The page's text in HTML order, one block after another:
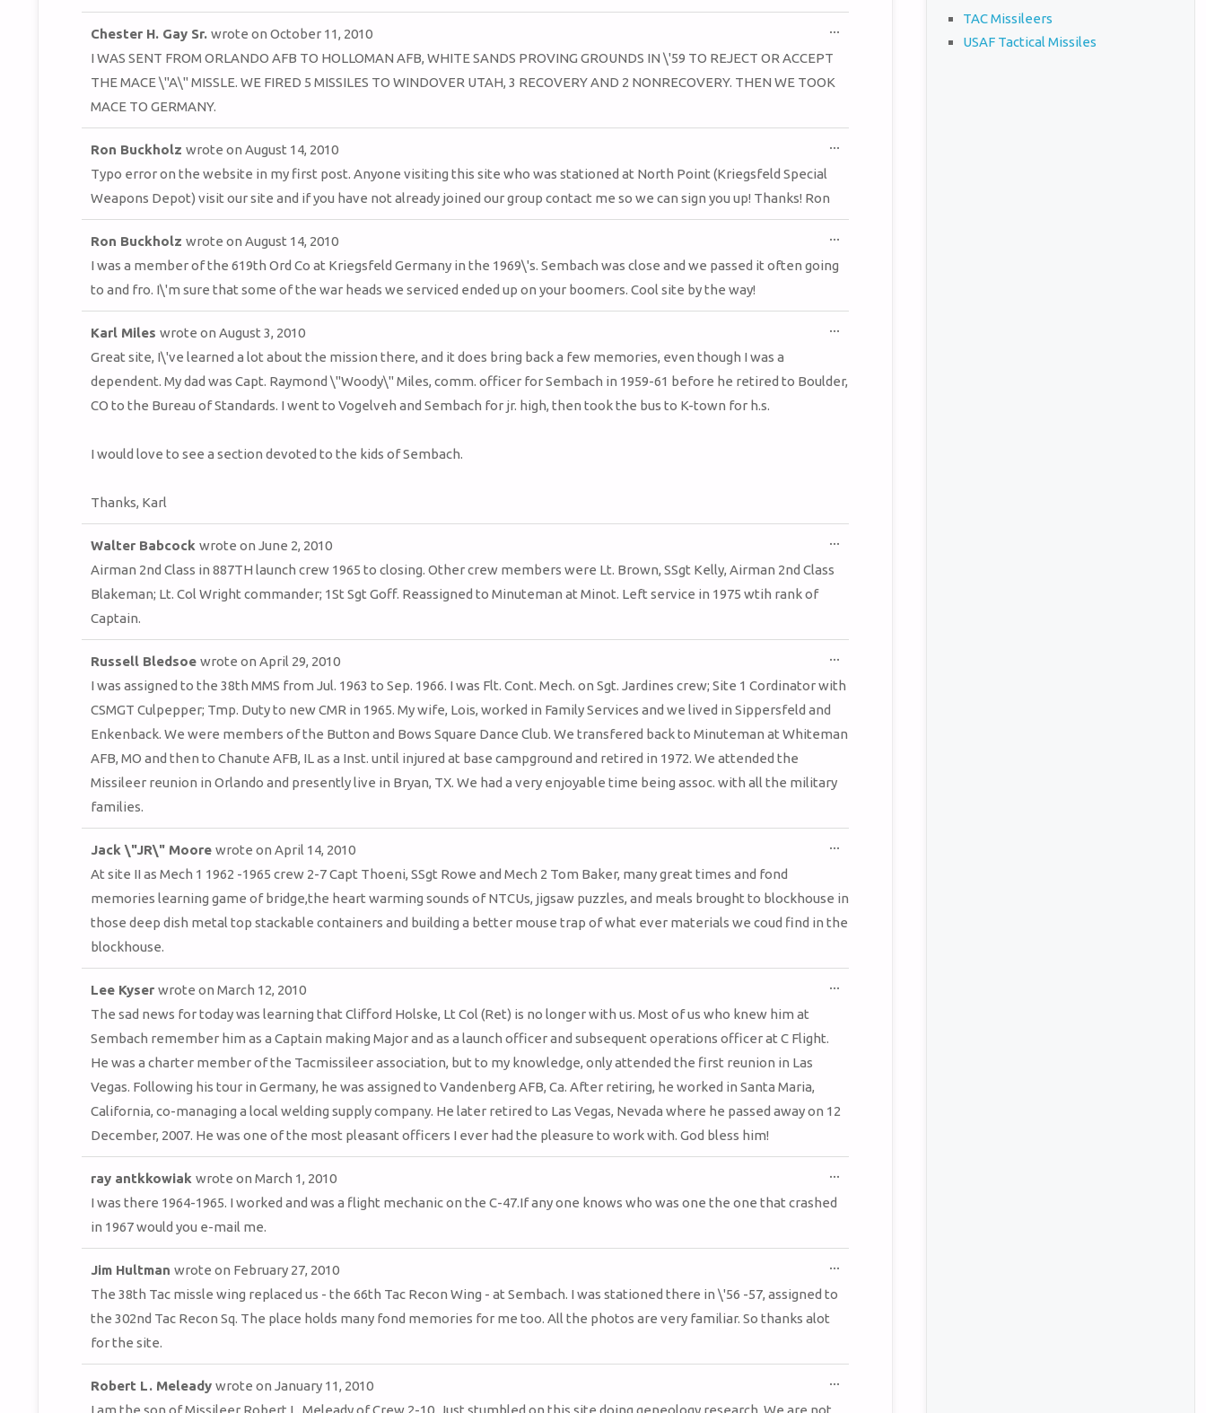
Chester H. Gay Sr. wrote on October 11, 2010
I WAS SENT FROM ORLANDO AFB TO HOLLOMAN AFB, WHITE SANDS PROVING GROUNDS IN \'59 TO REJECT OR ACCEPT
THE MACE \"A\" MISSLE. WE FIRED 5 MISSILES TO WINDOVER UTAH, 3 RECOVERY AND 2 NONRECOVERY. THEN WE TOOK
MACE TO GERMANY.
...
Ron Buckholz wrote on August 14, 2010
Typo error on the website in my first post. Anyone visiting this site who was stationed at North Point (Kriegsfeld Special
Weapons Depot) visit our site and if you have not already joined our group contact me so we can sign you up! Thanks! Ron
...
Ron Buckholz wrote on August 14, 2010
I was a member of the 619th Ord Co at Kriegsfeld Germany in the 1969\'s. Sembach was close and we passed it often going
to and fro. I\'m sure that some of the war heads we serviced ended up on your boomers. Cool site by the way!
...
Karl Miles wrote on August 3, 2010
Great site, I\'ve learned a lot about the mission there, and it does bring back a few memories, even though I was a
dependent. My dad was Capt. Raymond \"Woody\" Miles, comm. officer for Sembach in 1959-61 before he retired to Boulder,
CO to the Bureau of Standards. I went to Vogelveh and Sembach for jr. high, then took the bus to K-town for h.s.
I would love to see a section devoted to the kids of Sembach.
Thanks, Karl
...
Walter Babcock wrote on June 2, 2010
Airman 2nd Class in 887TH launch crew 1965 to closing. Other crew members were Lt. Brown, SSgt Kelly, Airman 2nd Class
Blakeman; Lt. Col Wright commander; 1St Sgt Goff. Reassigned to Minuteman at Minot. Left service in 1975 wtih rank of
Captain.
...
Russell Bledsoe wrote on April 29, 2010
I was assigned to the 38th MMS from Jul. 1963 to Sep. 1966. I was Flt. Cont. Mech. on Sgt. Jardines crew; Site 1 Cordinator with
CSMGT Culpepper; Tmp. Duty to new CMR in 1965. My wife, Lois, worked in Family Services and we lived in Sippersfeld and
Enkenback. We were members of the Button and Bows Square Dance Club. We transfered back to Minuteman at Whiteman
AFB, MO and then to Chanute AFB, IL as a Inst. until injured at base campground and retired in 1972. We attended the
Missileer reunion in Orlando and presently live in Bryan, TX. We had a very enjoyable time being assoc. with all the military
families.
...
METABOX.
Jack \"JR\" Moore wrote on April 14, 2010
At site II as Mech 1 1962 -1965 crew 2-7 Capt Thoeni, SSgt Rowe and Mech 2 Tom Baker, many great times and fond
memories learning game of bridge,the heart warming sounds of NTCUs, jigsaw puzzles, and meals brought to blockhouse in
those deep dish metal top stackable containers and building a better mouse trap of what ever materials we coud find in the
blockhouse.
...
Lee Kyser wrote on March 12, 2010
The sad news for today was learning that Clifford Holske, Lt Col (Ret) is no longer with us. Most of us who knew him at
Sembach remember him as a Captain making Major and as a launch officer and subsequent operations officer at C Flight.
He was a charter member of the Tacmissileer association, but to my knowledge, only attended the first reunion in Las
Vegas. Following his tour in Germany, he was assigned to Vandenberg AFB, Ca. After retiring, he worked in Santa Maria,
California, co-managing a local welding supply company. He later retired to Las Vegas, Nevada where he passed away on 12
December, 2007. He was one of the most pleasant officers I ever had the pleasure to work with. God bless him!
...
ray antkkowiak wrote on March 1, 2010
I was there 1964-1965. I worked and was a flight mechanic on the C-47.If any one knows who was one the one that crashed
in 1967 would you e-mail me.
...
Jim Hultman wrote on February 27, 2010
The 38th Tac missle wing replaced us - the 66th Tac Recon Wing - at Sembach. I was stationed there in \'56 -57, assigned to
the 302nd Tac Recon Sq. The place holds many fond memories for me too. All the photos are very familiar. So thanks alot
for the site.
...
Robert L. Meleady wrote on January 11, 2010
I am the son of Missileer Robert L. Meleady of Crew 2-10. Just stumbled on this site doing geneology research. We are not
...
TAC Missileers
USAF Tactical Missiles